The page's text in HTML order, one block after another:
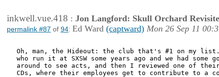
inkwell.vue.418 : Jon Langford: Skull Orchard
permalink #87 of 94: Ed Ward (captward) Mon 26 Sep 11
Oh, man, the Hideout: the club that's #1 on my
who run it at SXSW some years ago and we had some
around to see acts, and then I reviewed one of their
CDs, where their employees get to contribute to a